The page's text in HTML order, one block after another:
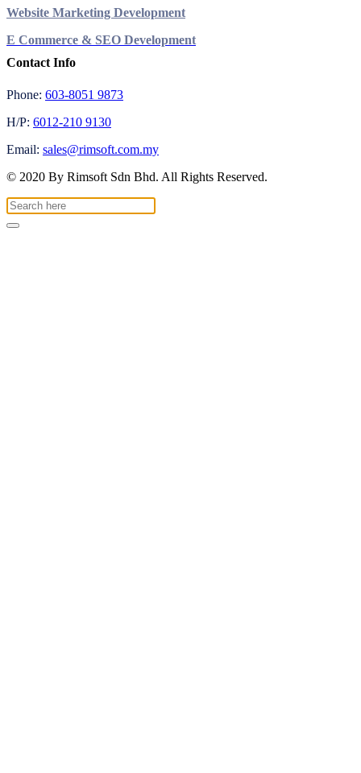
Website Marketing Development
E Commerce & SEO Development
Contact Info
Phone: 603-8051 9873
H/P: 6012-210 9130
Email: sales@rimsoft.com.my
© 2020 By Rimsoft Sdn Bhd. All Rights Reserved.